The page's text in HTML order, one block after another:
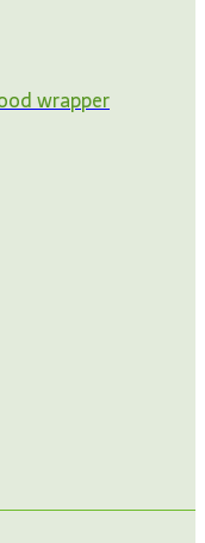
wrapper